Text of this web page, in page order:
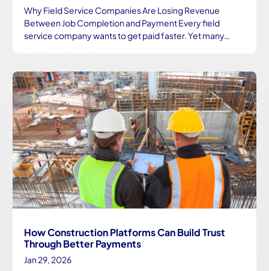
Why Field Service Companies Are Losing Revenue
Between Job Completion and Payment Every field
service company wants to get paid faster. Yet many…
How Construction Platforms Can Build Trust
Through Better Payments
Jan 29, 2026